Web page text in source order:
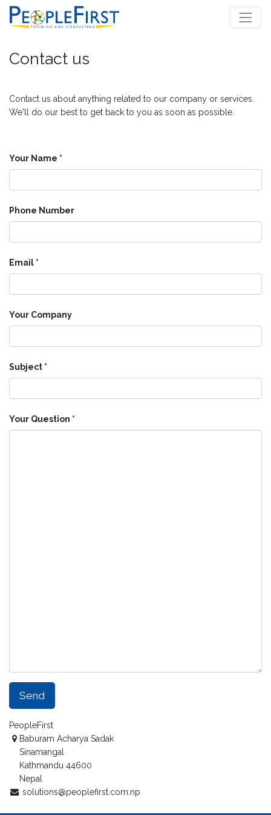
Contact us
Contact us about anything related to our company or services.
We'll do our best to get back to you as soon as possible.
Your Name
Phone Number
Email
Your Company
Subject
Your Question
Send
PeopleFirst
Baburam Acharya Sadak
Sinamangal
Kathmandu 44600
Nepal
solutions@peoplefirst.com.np